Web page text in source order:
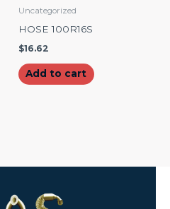
Uncategorized
HOSE 100R16S
$16.62
Add to cart